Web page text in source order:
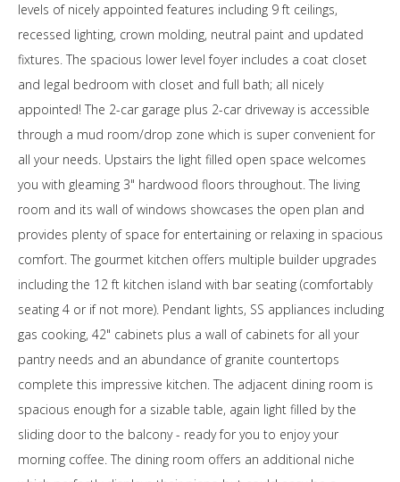
levels of nicely appointed features including 9 ft ceilings,
recessed lighting, crown molding, neutral paint and updated
fixtures. The spacious lower level foyer includes a coat closet
and legal bedroom with closet and full bath; all nicely
appointed! The 2-car garage plus 2-car driveway is accessible
through a mud room/drop zone which is super convenient for
all your needs. Upstairs the light filled open space welcomes
you with gleaming 3" hardwood floors throughout. The living
room and its wall of windows showcases the open plan and
provides plenty of space for entertaining or relaxing in spacious
comfort. The gourmet kitchen offers multiple builder upgrades
including the 12 ft kitchen island with bar seating (comfortably
seating 4 or if not more). Pendant lights, SS appliances including
gas cooking, 42" cabinets plus a wall of cabinets for all your
pantry needs and an abundance of granite countertops
complete this impressive kitchen. The adjacent dining room is
spacious enough for a sizable table, again light filled by the
sliding door to the balcony - ready for you to enjoy your
morning coffee. The dining room offers an additional niche